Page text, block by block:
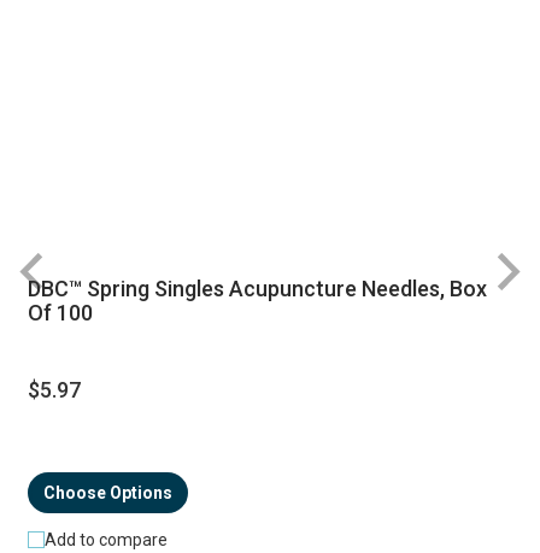
DBC™ Spring Singles Acupuncture Needles, Box
Of 100
$5.97
Choose Options
Add to compare